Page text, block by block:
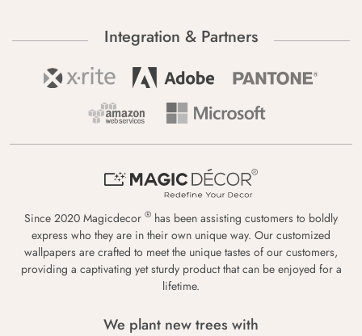
Integration & Partners
Since 2020 Magicdecor ® has been assisting customers to boldly
express who they are in their own unique way. Our customized
wallpapers are crafted to meet the unique tastes of our customers,
providing a captivating yet sturdy product that can be enjoyed for a
lifetime.
We plant new trees with